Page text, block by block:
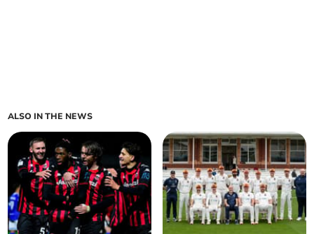
ALSO IN THE NEWS